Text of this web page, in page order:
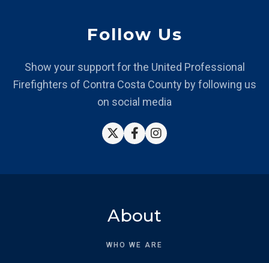
Follow Us
Show your support for the United Professional
Firefighters of Contra Costa County by following us
on social media
  
About
WHO WE ARE